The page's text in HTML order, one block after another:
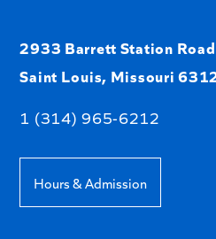
2933 Barrett Station Road
Saint Louis, Missouri
1 (314) 965-6212
Hours & Admission